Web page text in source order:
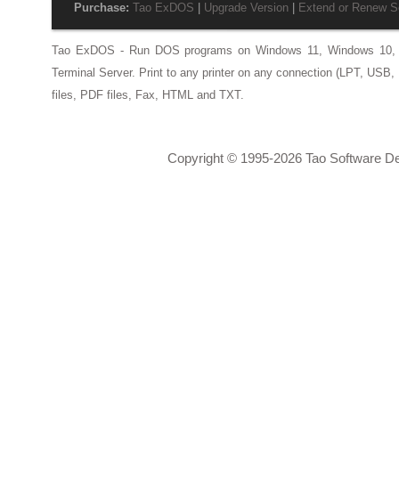
Purchase: Tao ExDOS Upgrade Version Extend or Renew
Tao ExDOS - Run DOS programs on Windows 11, Windows
Terminal Server. Print to any printer on any connection (LPT,
files, PDF files, Fax, HTML and TXT.
Copyright © 1995-2026 Tao Software